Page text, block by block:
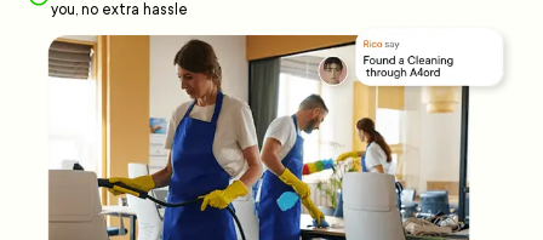
you, no extra hassle